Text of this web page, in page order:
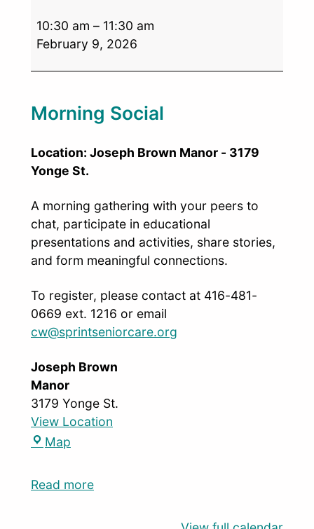
10:30 am – 11:30 am
February 9, 2026
Morning Social
Location: Joseph Brown Manor - 3179
Yonge St.
A morning gathering with your peers to
chat, participate in educational
presentations and activities, share stories,
and form meaningful connections.
To register, please contact at 416-481-
0669 ext. 1216 or email
cw@sprintseniorcare.org
Joseph Brown
Manor
3179 Yonge St.
View Location
Map
Read more